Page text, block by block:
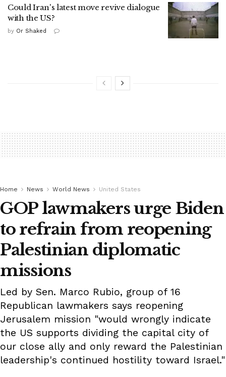
Could Iran's latest move revive dialogue
with the US?
by Or Shaked
Home News World News United States
GOP lawmakers urge Biden
to refrain from reopening
Palestinian diplomatic
missions
Led by Sen. Marco Rubio, group of 16
Republican lawmakers says reopening
Jerusalem mission "would wrongly indicate
the US supports dividing the capital city of
our close ally and only reward the Palestinian
leadership's continued hostility toward Israel."